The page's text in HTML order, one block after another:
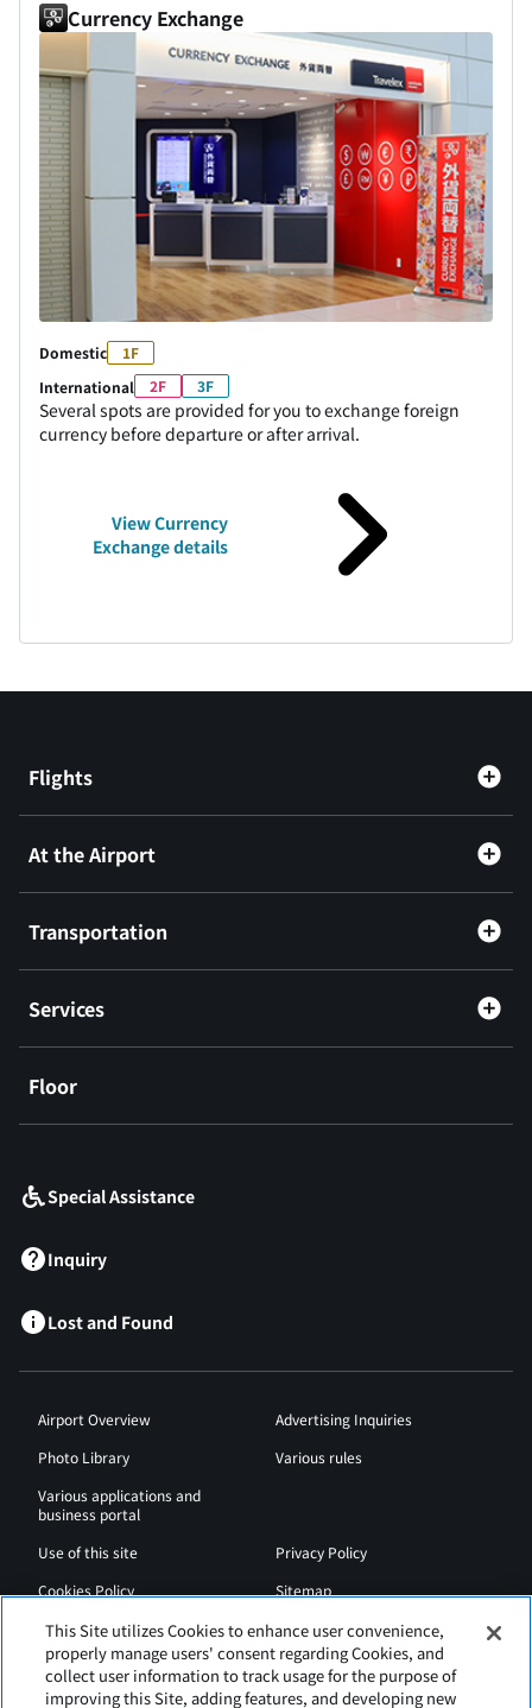
Currency Exchange
Domestic
1F
International
2F 3F
Several spots are provided for you to exchange foreign
currency before departure or after arrival.
View Currency
Exchange details
Flights
At the Airport
Transportation
Services
Floor
Special Assistance
Inquiry
Lost and Found
Airport Overview
Advertising Inquiries
Photo Library
Various rules
Various applications and
business portal
Use of this site
Privacy Policy
Cookies Policy
Sitemap
Airport Regulations
Web Accessibility Policy
This Site utilizes Cookies to enhance user convenience,
properly manage users' consent regarding Cookies, and
collect user information to track usage for the purpose of
improving this Site, adding features, and developing new